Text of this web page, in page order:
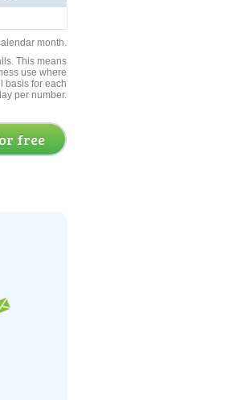
month.
This means
use where
basis for each
per number.
free